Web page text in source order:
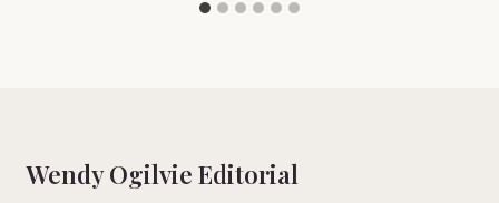
Wendy Ogilvie Editorial